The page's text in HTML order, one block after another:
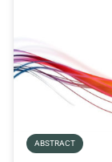
ABSTRACT